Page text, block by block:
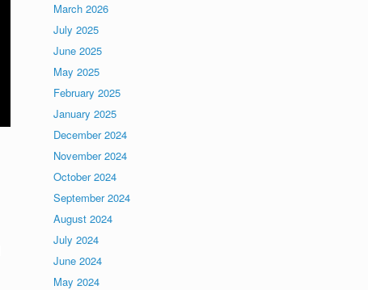
March 2026
July 2025
June 2025
May 2025
February 2025
January 2025
December 2024
November 2024
October 2024
September 2024
August 2024
July 2024
June 2024
May 2024